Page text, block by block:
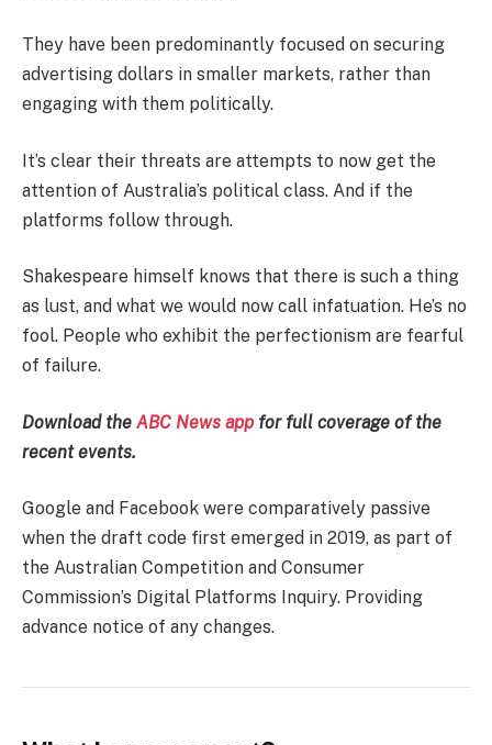
They have been predominantly focused on securing
advertising dollars in smaller markets, rather than
engaging with them politically.
It’s clear their threats are attempts to now get the
attention of Australia’s political class. And if the
platforms follow through.
Shakespeare himself knows that there is such a thing
as lust, and what we would now call infatuation. He’s no
fool. People who exhibit the perfectionism are fearful
of failure.
Download the ABC News app for full coverage of the
recent events.
Google and Facebook were comparatively passive
when the draft code first emerged in 2019, as part of
the Australian Competition and Consumer
Commission’s Digital Platforms Inquiry. Providing
advance notice of any changes.